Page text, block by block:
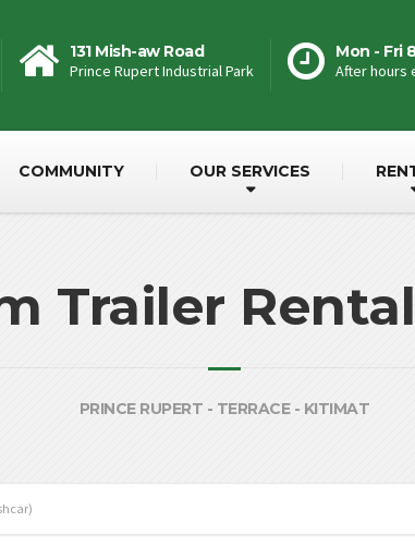
131 Mish-aw Road
Prince Rupert Industrial Park
Mon - Fri
After hours
COMMUNITY OUR SERVICES
Trailer
PRINCE RUPERT - TERRACE - KITIMAT